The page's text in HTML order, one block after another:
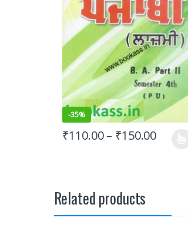
-35%
₹110.00 – ₹150.00
Related products